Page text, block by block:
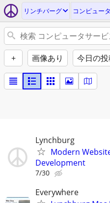
リンチバーグ コンピュー
+ 画像あり 今日の
Lynchburg
Modern
Development
7/30
Everywhere